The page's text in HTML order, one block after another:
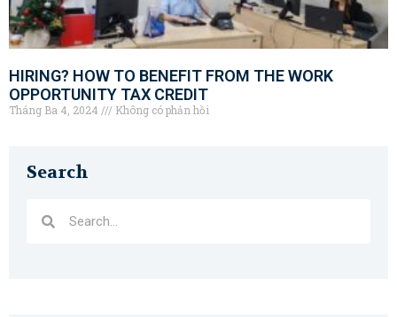
HIRING? HOW TO BENEFIT FROM THE WORK
OPPORTUNITY TAX CREDIT
Tháng Ba 4, 2024 Không có phản hồi
Search